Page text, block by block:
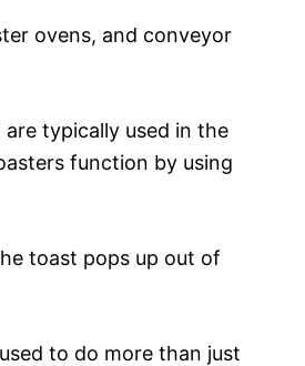
ovens, and conveyor
typically used in the
function by using
toast pops up out of
to do more than just